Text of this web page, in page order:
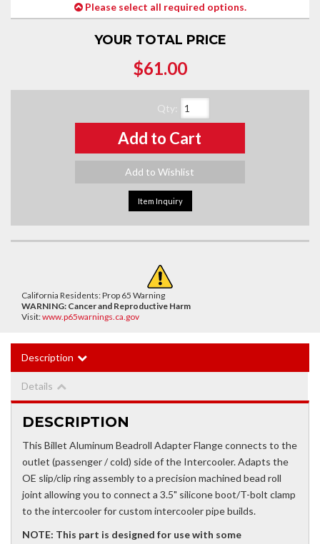
Please select all required options.
YOUR TOTAL PRICE
$61.00
Qty:
Add to Cart
Add to Wishlist
Item Inquiry
California Residents: Prop 65 Warning
WARNING: Cancer and Reproductive Harm
Visit:www.p65warnings.ca.gov
Description
Details
DESCRIPTION
This Billet Aluminum Beadroll Adapter Flange connects to the
outlet (passenger / cold) side of the Intercooler. Adapts the
OE slip/clip ring assembly to a precision machined bead roll
joint allowing you to connect a 3.5" silicone boot/T-bolt clamp
to the intercooler for custom intercooler pipe builds.
NOTE: This part is designed for use with some